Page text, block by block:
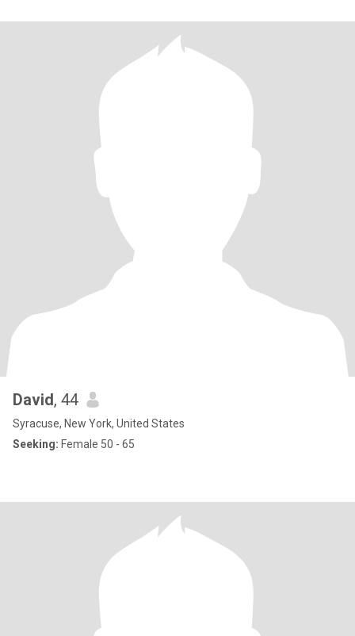
David, 44
Syracuse, New York, United States
Seeking: Female 50 - 65